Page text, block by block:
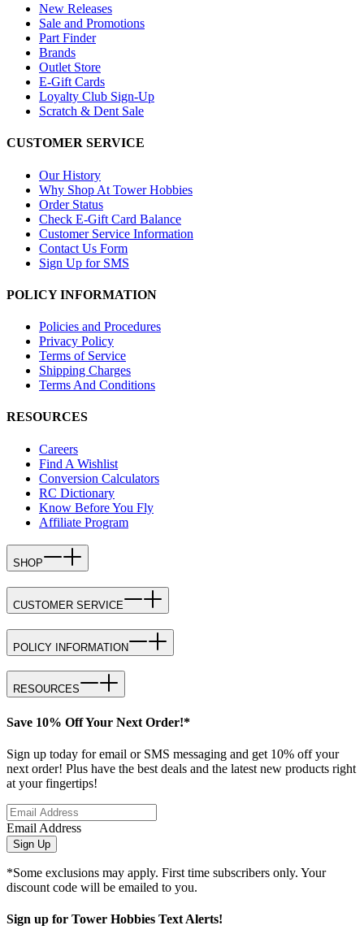
New Releases
Sale and Promotions
Part Finder
Brands
Outlet Store
E-Gift Cards
Loyalty Club Sign-Up
Scratch & Dent Sale
CUSTOMER SERVICE
Our History
Why Shop At Tower Hobbies
Order Status
Check E-Gift Card Balance
Customer Service Information
Contact Us Form
Sign Up for SMS
POLICY INFORMATION
Policies and Procedures
Privacy Policy
Terms of Service
Shipping Charges
Terms And Conditions
RESOURCES
Careers
Find A Wishlist
Conversion Calculators
RC Dictionary
Know Before You Fly
Affiliate Program
SHOP
CUSTOMER SERVICE
POLICY INFORMATION
RESOURCES
Save 10% Off Your Next Order!*
Sign up today for email or SMS messaging and get 10% off your
next order! Plus have the best deals and the latest new products right
at your fingertips!
Email Address
Sign Up
*Some exclusions may apply. First time subscribers only. Your
discount code will be emailed to you.
Sign up for Tower Hobbies Text Alerts!